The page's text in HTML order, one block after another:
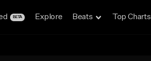
BETA Explore Beats Top Charts